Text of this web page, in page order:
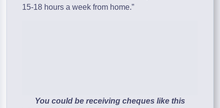
15-18 hours a week from home.”
You could be receiving cheques like this